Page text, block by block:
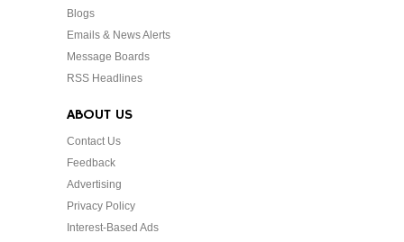
Blogs
Emails & News Alerts
Message Boards
RSS Headlines
ABOUT US
Contact Us
Feedback
Advertising
Privacy Policy
Interest-Based Ads